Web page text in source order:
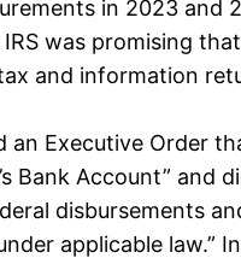
in 2023 and
was promising
and information
an Executive Order
Bank Account” and
disbursements
applicable law.”